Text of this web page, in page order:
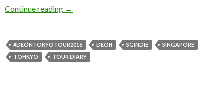
Continue reading TOHKYO 6
→
#DEONTOKYOTOUR2016 DEON SGINDIE
SINGAPORE
TOHKYO
TOUR DIARY